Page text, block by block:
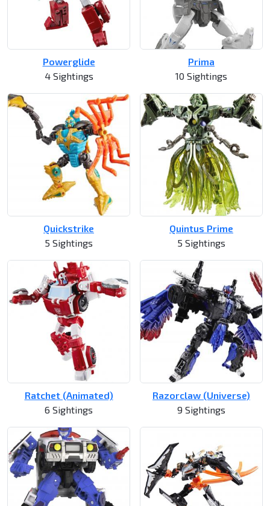
Powerglide
4 Sightings
Prima
10 Sightings
Quickstrike
5 Sightings
Quintus Prime
5 Sightings
Ratchet (Animated)
6 Sightings
Razorclaw (Universe)
9 Sightings